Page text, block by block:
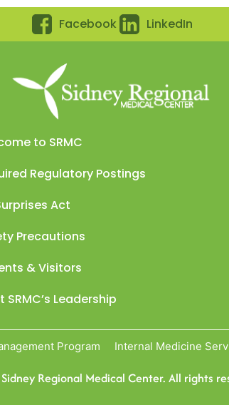
Facebook LinkedIn
to SRMC
Regulatory Postings
Act
Precautions
& Visitors
SRMC’s Leadership
Program Internal Medicine
Regional Medical Center. All rights